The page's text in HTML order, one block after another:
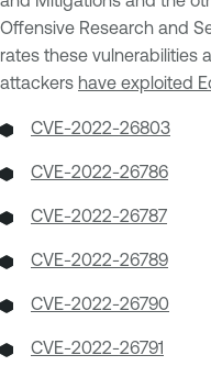
Offensive Research and
rates these vulnerabilities
attackers have exploited
CVE-2022-26803
CVE-2022-26786
CVE-2022-26787
CVE-2022-26789
CVE-2022-26790
CVE-2022-26791